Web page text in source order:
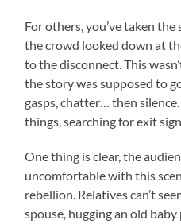
For others, you’ve taken the
the crowd looked down at
to the disconnect. This
the story was supposed to
gasps, chatter… then
things, searching for exit
One thing is clear, the
uncomfortable with this
rebellion. Relatives can’t
spouse, hugging an old